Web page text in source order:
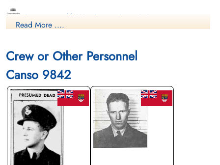
Commonwealth War Graves Commission
Saskatchewan Virtual War Memorial
Library and Archives Canada Service Files (may not exist)
Read More ....
Crew or Other Personnel
Canso 9842